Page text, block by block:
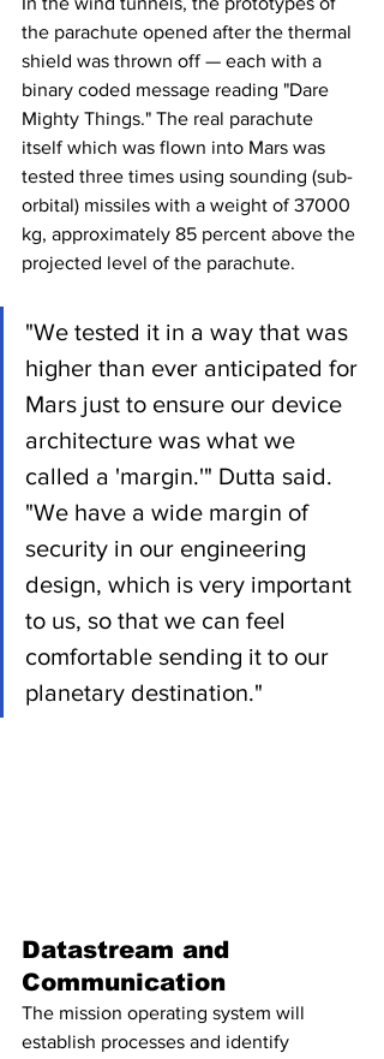
the parachute opened after the thermal
shield was thrown off — each with a
binary coded message reading "Dare
Mighty Things." The real parachute
itself which was flown into Mars was
tested three times using sounding (sub-
orbital) missiles with a weight of 37000
kg, approximately 85 percent above the
projected level of the parachute.
"We tested it in a way that was
higher than ever anticipated for
Mars just to ensure our device
architecture was what we
called a 'margin.'" Dutta said.
"We have a wide margin of
security in our engineering
design, which is very important
to us, so that we can feel
comfortable sending it to our
planetary destination."
Datastream and
Communication
The mission operating system will
establish processes and identify